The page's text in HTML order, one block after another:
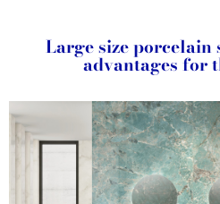
Large size porcelain
advantages for